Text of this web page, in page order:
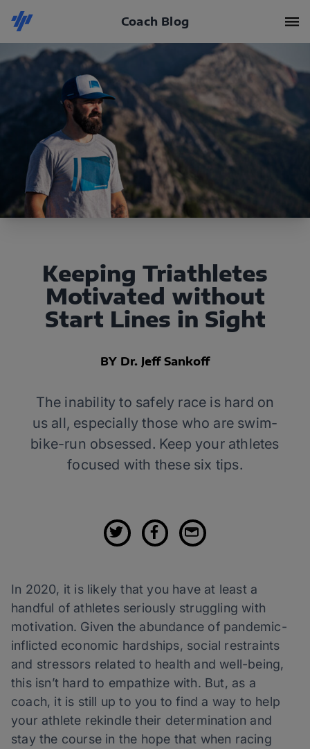
Coach Blog
Keeping Triathletes
Motivated without
Start Lines in Sight
BY Dr. Jeff Sankoff
The inability to safely race is hard on
us all, especially those who are swim-
bike-run obsessed. Keep your athletes
focused with these six tips.
In 2020, it is likely that you have at least a
handful of athletes seriously struggling with
motivation. Given the abundance of pandemic-
inflicted economic hardships, social restraints
and stressors related to health and well-being,
this isn’t hard to empathize with. But, as a
coach, it is still up to you to find a way to help
your athlete rekindle their determination and
stay the course in the hope that when racing